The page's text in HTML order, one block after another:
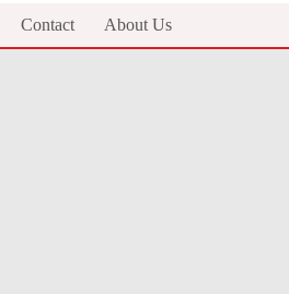
Contact About Us